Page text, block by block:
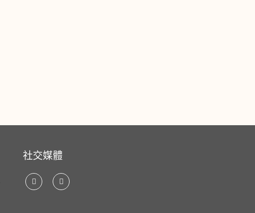
社交媒體